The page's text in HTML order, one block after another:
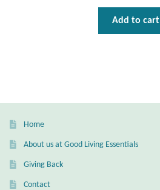
Add to cart
Home
About us at Good Living Essentials
Giving Back
Contact